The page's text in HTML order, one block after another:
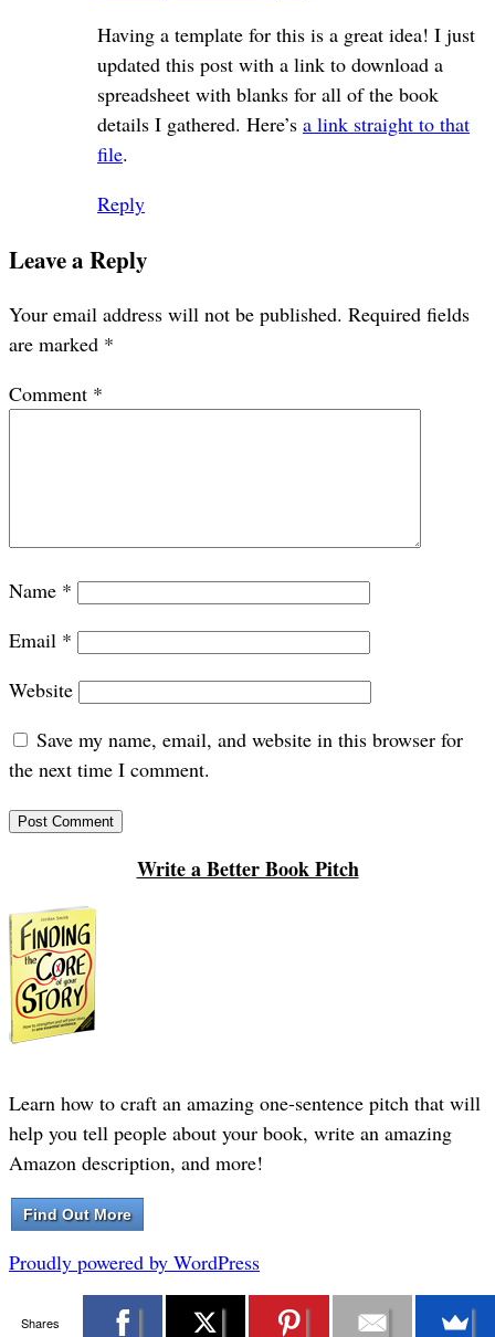
Having a template for this is a great idea! I just
updated this post with a link to download a
spreadsheet with blanks for all of the book
details I gathered. Here’s a link straight to that
file.
Reply
Leave a Reply
Your email address will not be published. Required fields
are marked *
Comment *
Name *
Email *
Website
Save my name, email, and website in this browser for
the next time I comment.
Write a Better Book Pitch
Learn how to craft an amazing one-sentence pitch that will
help you tell people about your book, write an amazing
Amazon description, and more!
Find Out More
Proudly powered by WordPress
Shares